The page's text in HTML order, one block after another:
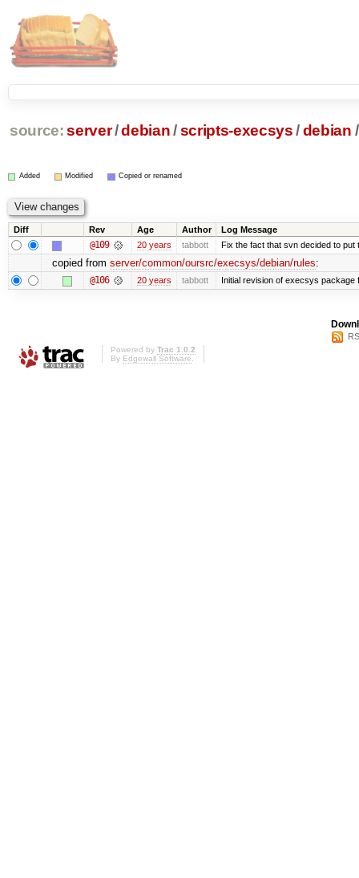
source: server/debian /scripts-execsys /debian /
Added Modified Copied or renamed
Diff Rev Age Author Log Message
@109 20 years tabbott Fix the fact that svn decided to
copied from server/common/oursrc/execsys/debian/rules:
@106 20 years tabbott Initial revision of execsys package
Powered by Trac 1.0.2
By Edgewall Software